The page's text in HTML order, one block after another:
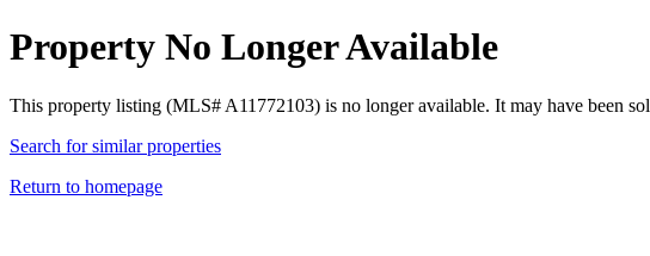
Property No Longer Available
This property listing (MLS# A11772103) is no longer available. It may have been
Search for similar properties
Return to homepage